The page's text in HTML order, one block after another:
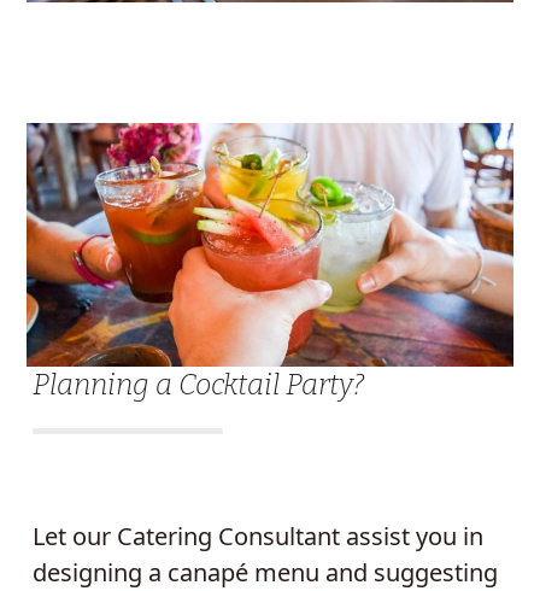
Planning a Cocktail Party?
Let our Catering Consultant assist you in
designing a canapé menu and suggesting